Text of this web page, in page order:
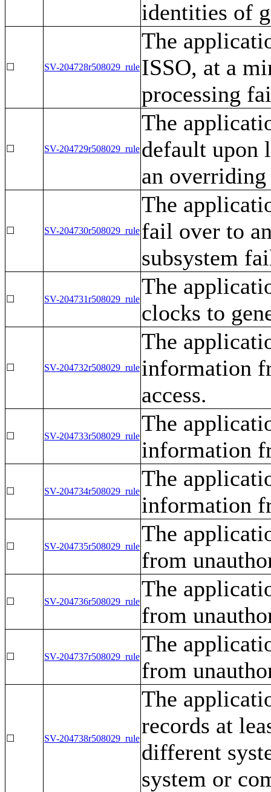
identities of
☐ SV-204728r508029_rule
The
ISSO, at a
processing
☐ SV-204729r508029_rule
The
default upon
an
☐ SV-204730r508029_rule
The
fail over to
subsystem
☐ SV-204731r508029_rule
The
clocks to
☐ SV-204732r508029_rule
The
information
access.
☐ SV-204733r508029_rule
The
information
☐ SV-204734r508029_rule
The
information
☐ SV-204735r508029_rule
The
from
☐ SV-204736r508029_rule
The
from
☐ SV-204737r508029_rule
The
from
☐ SV-204738r508029_rule
The
records at
different
system or